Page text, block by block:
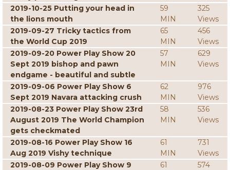
2019-10-25 Putting your head in
the lions mouth
59
MIN
325
Views
2019-09-27 Tricky tactics from
the World Cup 2019
65
MIN
456
Views
2019-09-20 Power Play Show 20
Sept 2019 bishop and pawn
endgame - beautiful and subtle
57
MIN
629
Views
2019-09-06 Power Play Show 6
Sept 2019 Navara attacking crush
62
MIN
976
Views
2019-08-23 Power Play Show 23rd
August 2019 The World Champion
gets checkmated
58
MIN
536
Views
2019-08-16 Power Play Show 16
Aug 2019 Vishy technique
61
MIN
731
Views
2019-08-09 Power Play Show 9
61
574